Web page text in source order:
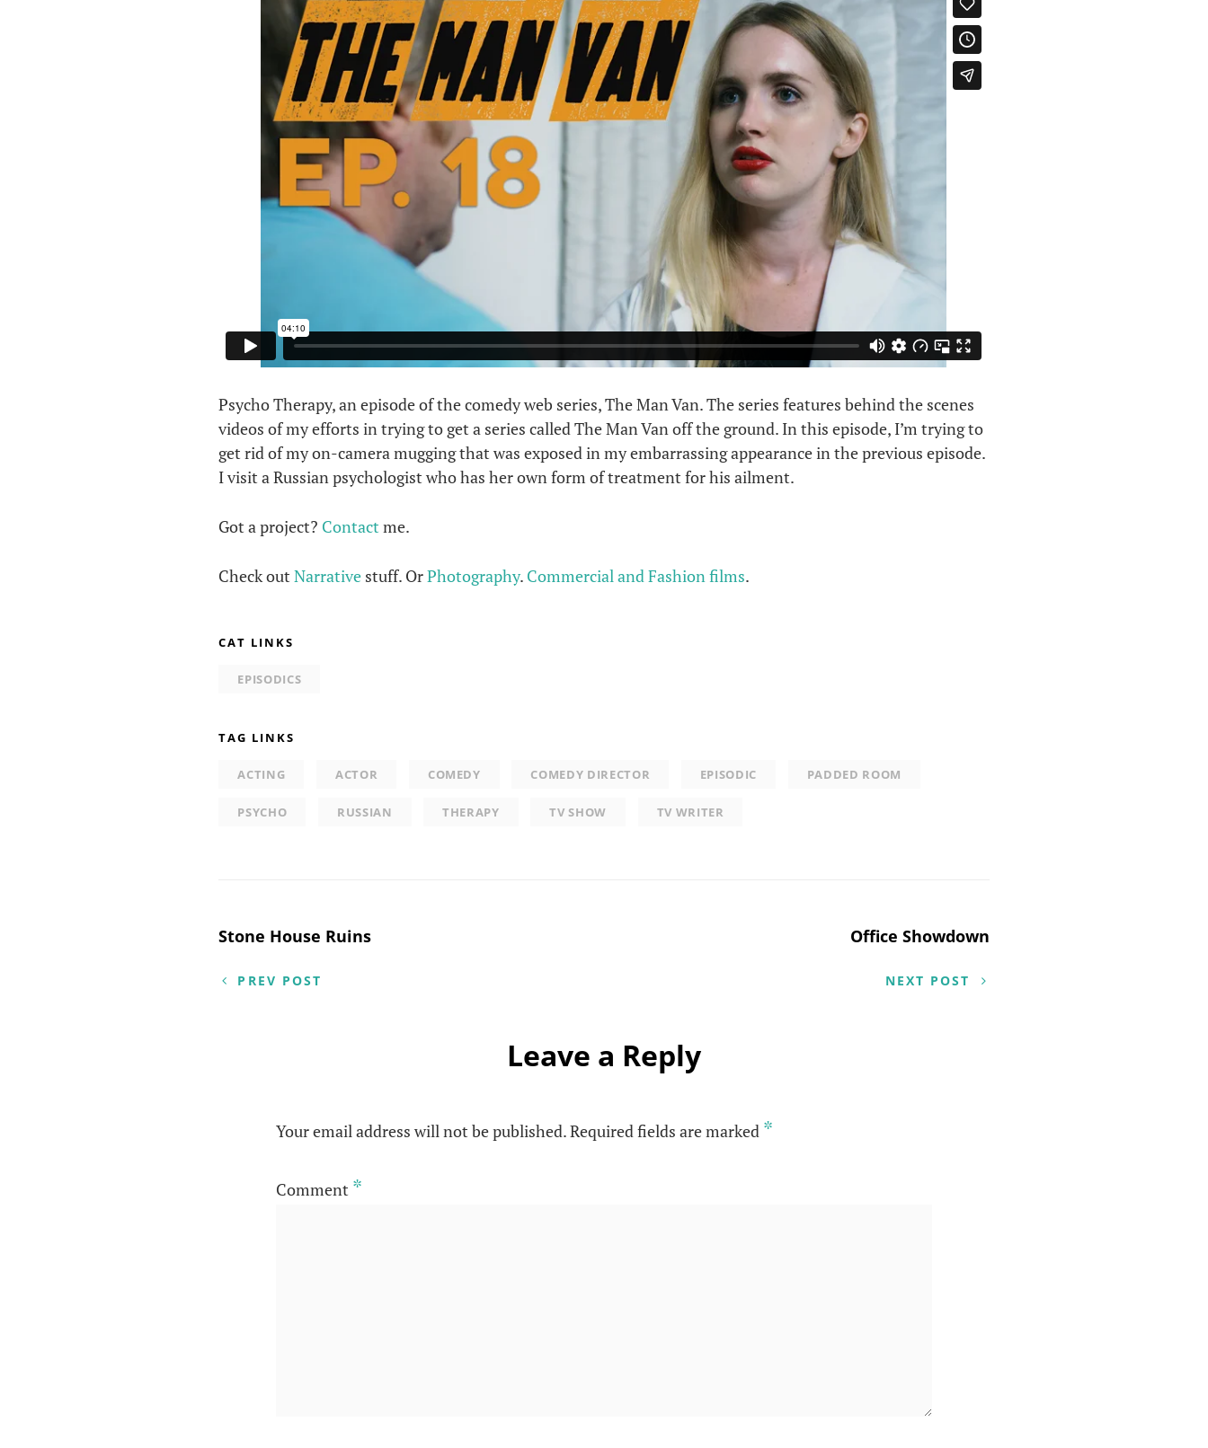
Psycho Therapy, an episode of the comedy web series, The Man Van. The series features behind the scenes
videos of my efforts in trying to get a series called The Man Van off the ground. In this episode, I’m trying to
get rid of my on-camera mugging that was exposed in my embarrassing appearance in the previous episode.
I visit a Russian psychologist who has her own form of treatment for his ailment.
Got a project? Contact me.
Check outNarrative stuff. OrPhotography. Commercial and Fashion films.
CAT LINKS
EPISODICS
TAG LINKS
ACTING ACTOR COMEDY COMEDY DIRECTOR EPISODIC PADDED ROOM
PSYCHO RUSSIAN THERAPY TV SHOW TV WRITER
Post
navigation
Stone House Ruins
PREV POST
Office Showdown
NEXT POST
Leave a Reply
Your email address will not be published.Required fields are marked *
Comment *